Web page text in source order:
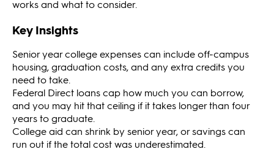
works and what to consider.
Key Insights
Senior year college expenses can include off-campus
housing, graduation costs, and any extra credits you
need to take.
Federal Direct loans cap how much you can borrow,
and you may hit that ceiling if it takes longer than four
years to graduate.
College aid can shrink by senior year, or savings can
run out if the total cost was underestimated.